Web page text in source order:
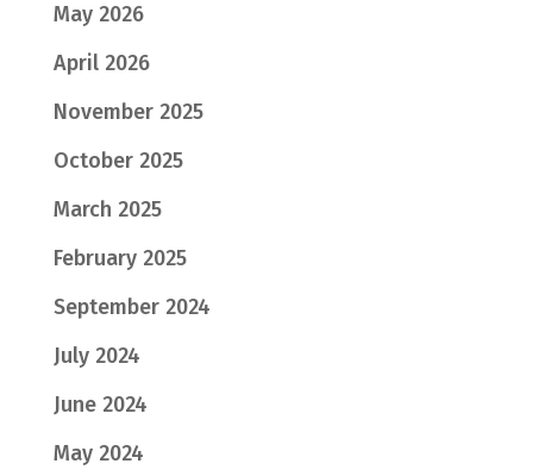
May 2026
April 2026
November 2025
October 2025
March 2025
February 2025
September 2024
July 2024
June 2024
May 2024